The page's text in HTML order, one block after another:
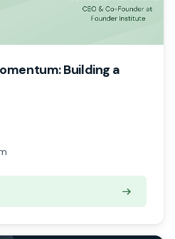
Building a